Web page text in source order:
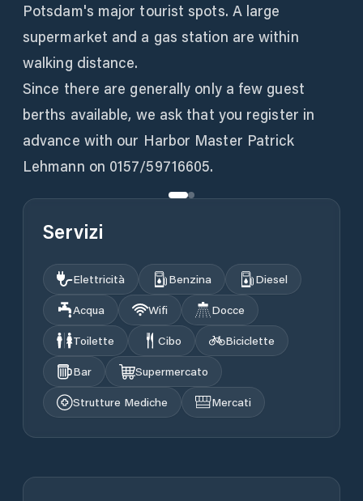
Potsdam's major tourist spots. A large
supermarket and a gas station are within
walking distance.
Since there are generally only a few guest
berths available, we ask that you register in
advance with our Harbor Master Patrick
Lehmann on 0157/59716605.
Servizi
Elettricità Benzina
Diesel
Acqua
Wifi
Docce
Toilette
Cibo
Biciclette
Bar
Supermercato
Strutture Mediche
Mercati